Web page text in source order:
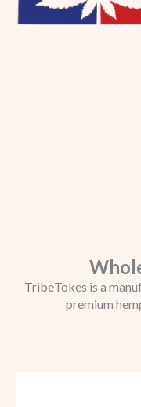
TribeTokes is a
premium